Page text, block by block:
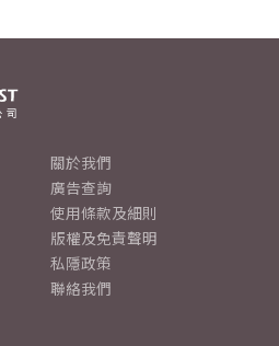
關於我們
廣告查詢
使用條款及細則
版權及免責聲明
私隱政策
聯絡我們